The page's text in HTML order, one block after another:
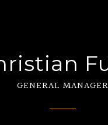
GENERAL MANAGER